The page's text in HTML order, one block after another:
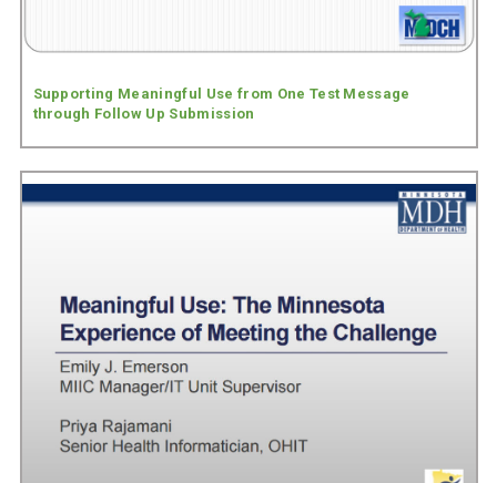
Supporting Meaningful Use from One Test Message
through Follow Up Submission